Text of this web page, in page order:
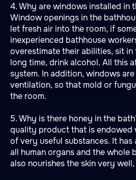
4. Why are windows installed in
Window openings in the
let fresh air into the room, if
inexperienced bathhouse
overestimate their abilities, sit in
long time, drink alcohol. All this
system. In addition, windows
ventilation, so that mold or
the room.
5. Why is there honey in the
quality product that is endowed
of very useful substances. It
all human organs and the whole
also nourishes the skin very